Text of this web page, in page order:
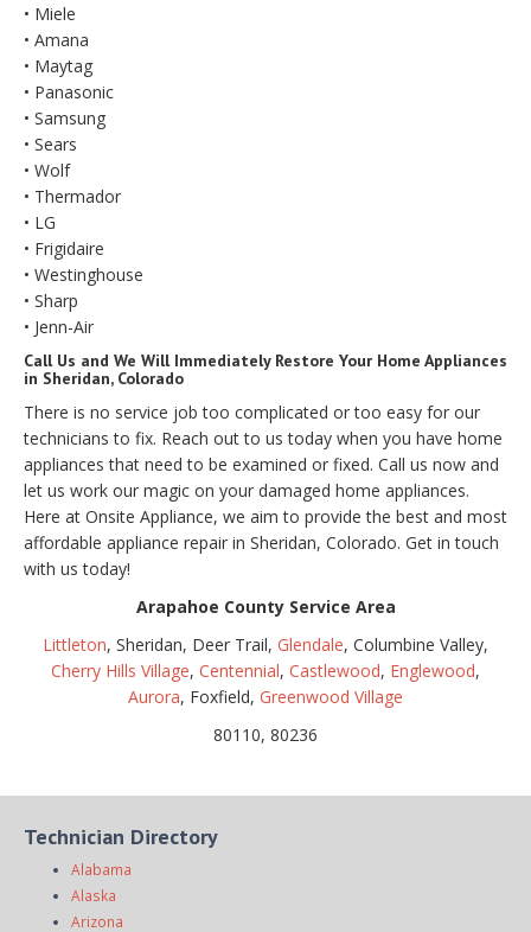
• Miele
• Amana
• Maytag
• Panasonic
• Samsung
• Sears
• Wolf
• Thermador
• LG
• Frigidaire
• Westinghouse
• Sharp
• Jenn-Air
Call Us and We Will Immediately Restore Your Home Appliances
in Sheridan, Colorado
There is no service job too complicated or too easy for our
technicians to fix. Reach out to us today when you have home
appliances that need to be examined or fixed. Call us now and
let us work our magic on your damaged home appliances.
Here at Onsite Appliance, we aim to provide the best and most
affordable appliance repair in Sheridan, Colorado. Get in touch
with us today!
Arapahoe County Service Area
Littleton, Sheridan, Deer Trail, Glendale, Columbine Valley,
Cherry Hills Village, Centennial, Castlewood, Englewood,
Aurora, Foxfield, Greenwood Village
80110, 80236
Technician Directory
Alabama
Alaska
Arizona